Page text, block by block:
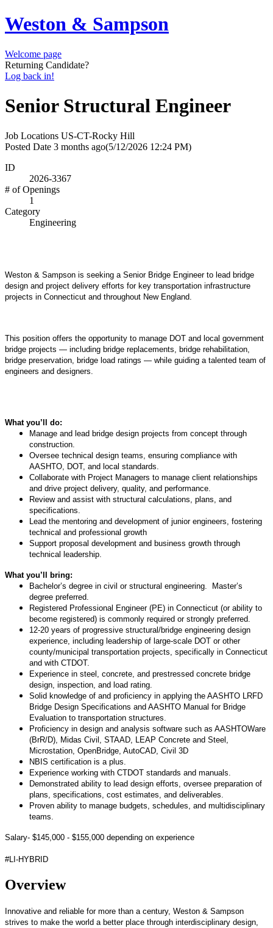
Weston & Sampson
Welcome page
Returning Candidate?
Log back in!
Senior Structural Engineer
Job Locations US-CT-Rocky Hill
Posted Date 3 months ago(5/12/2026 12:24 PM)
ID
2026-3367
# of Openings
1
Category
Engineering
Weston & Sampson is seeking a Senior Bridge Engineer to lead bridge
design and project delivery efforts for key transportation infrastructure
projects in Connecticut and throughout New England.
This position offers the opportunity to manage DOT and local government
bridge projects — including bridge replacements, bridge rehabilitation,
bridge preservation, bridge load ratings — while guiding a talented team of
engineers and designers.
What you’ll do:
Manage and lead bridge design projects from concept through
construction.
Oversee technical design teams, ensuring compliance with
AASHTO, DOT, and local standards.
Collaborate with Project Managers to manage client relationships
and drive project delivery, quality, and performance.
Review and assist with structural calculations, plans, and
specifications.
Lead the mentoring and development of junior engineers, fostering
technical and professional growth
Support proposal development and business growth through
technical leadership.
What you’ll bring:
Bachelor’s degree in civil or structural engineering. Master’s
degree preferred.
Registered Professional Engineer (PE) in Connecticut (or ability to
become registered) is commonly required or strongly preferred.
12-20 years of progressive structural/bridge engineering design
experience, including leadership of large-scale DOT or other
county/municipal transportation projects, specifically in Connecticut
and with CTDOT.
Experience in steel, concrete, and prestressed concrete bridge
design, inspection, and load rating.
Solid knowledge of and proficiency in applying the AASHTO LRFD
Bridge Design Specifications and AASHTO Manual for Bridge
Evaluation to transportation structures.
Proficiency in design and analysis software such as AASHTOWare
(BrR/D), Midas Civil, STAAD, LEAP Concrete and Steel,
Microstation, OpenBridge, AutoCAD, Civil 3D
NBIS certification is a plus.
Experience working with CTDOT standards and manuals.
Demonstrated ability to lead design efforts, oversee preparation of
plans, specifications, cost estimates, and deliverables.
Proven ability to manage budgets, schedules, and multidisciplinary
teams.
Salary- $145,000 - $155,000 depending on experience
#LI-HYBRID
Overview
Innovative and reliable for more than a century, Weston & Sampson
strives to make the world a better place through interdisciplinary design,